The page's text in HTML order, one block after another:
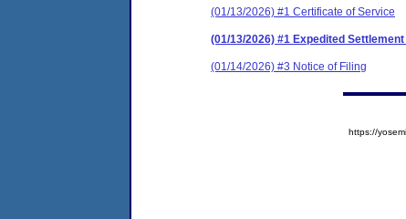
(01/13/2026) #1 Certificate of Service
(01/13/2026) #1 Expedited
(01/14/2026) #3 Notice of Filing
https://